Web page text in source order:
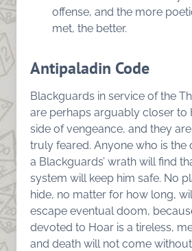
offense, and the more
met, the better.
Antipaladin Code
Blackguards in service of the
are perhaps arguably closer to
side of vengeance, and they
truly feared. Anyone who is the
a Blackguards’ wrath will find
system will keep him safe. No
hide, no matter for how long,
escape eventual doom,
devoted to Hoar is a tireless,
and death will not come